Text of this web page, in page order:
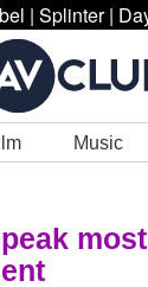
| Splinter |
Music